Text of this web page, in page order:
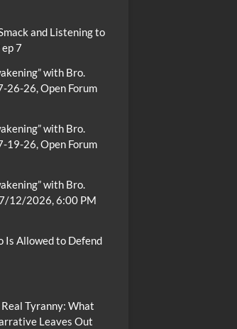
and Listening to
7
with Bro.
26-26, Open Forum
with Bro.
19-26, Open Forum
with Bro.
12/2026, 6:00 PM
Is Allowed to Defend
Tyranny: What
Leaves Out